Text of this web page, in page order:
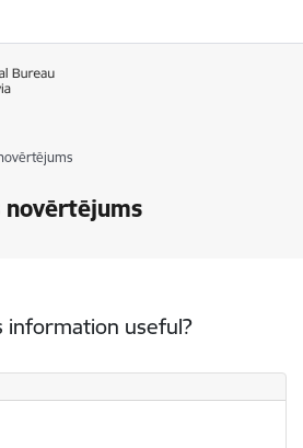
information useful?
useful?